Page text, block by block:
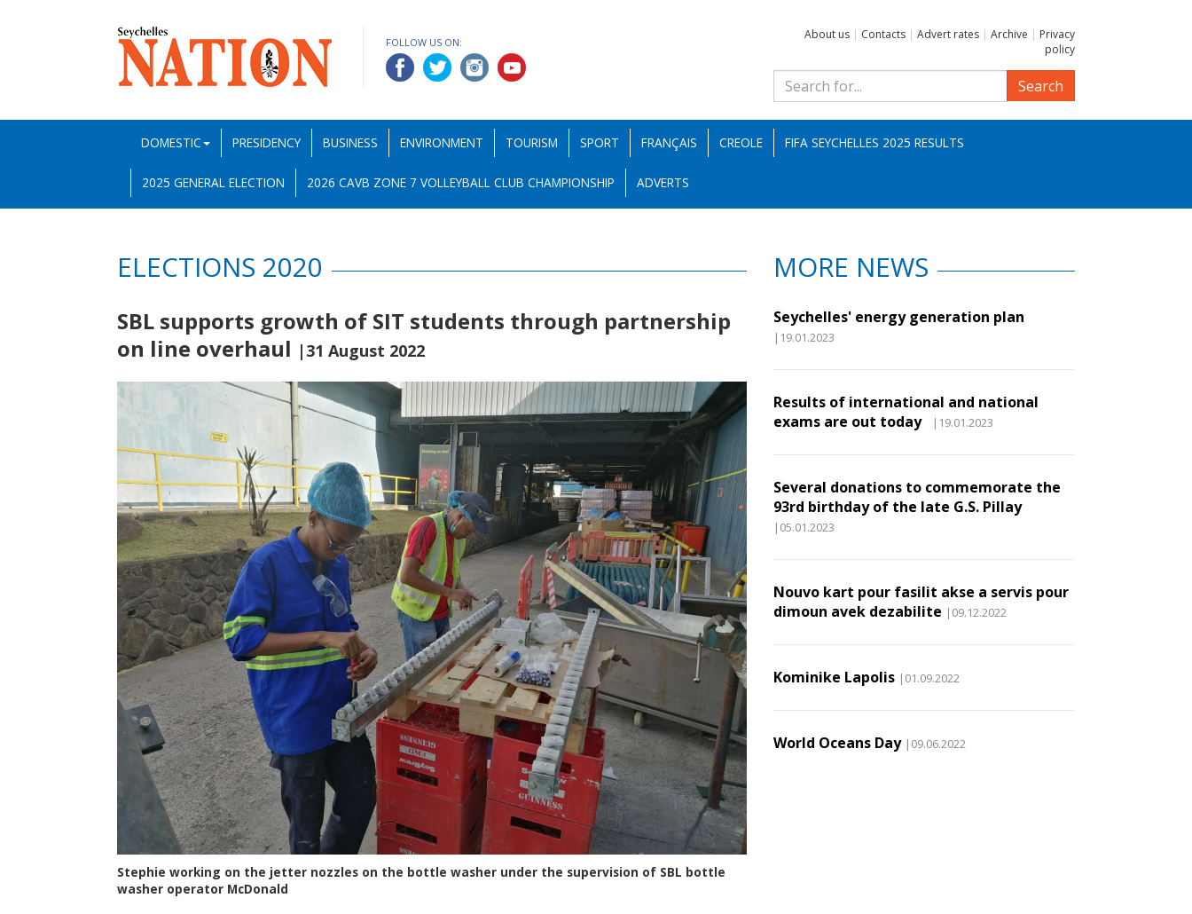
FOLLOW US ON:
About us | Contacts | Advert rates | Archive | Privacy
policy
Search
DOMESTIC PRESIDENCY BUSINESS ENVIRONMENT TOURISM SPORT FRANÇAIS CREOLE FIFA SEYCHELLES 2025 RESULTS
2025 GENERAL ELECTION 2026 CAVB ZONE 7 VOLLEYBALL CLUB CHAMPIONSHIP ADVERTS
ELECTIONS 2020
SBL supports growth of SIT students through partnership
on line overhaul |31 August 2022
Stephie working on the jetter nozzles on the bottle washer under the supervision of SBL bottle
washer operator McDonald
MORE NEWS
Seychelles' energy generation plan
|19.01.2023
Results of international and national
exams are out today
|19.01.2023
Several donations to commemorate the
93rd birthday of the late G.S. Pillay
|05.01.2023
Nouvo kart pour fasilit akse a servis pour
dimoun avek dezabilite |09.12.2022
Kominike Lapolis |01.09.2022
World Oceans Day |09.06.2022